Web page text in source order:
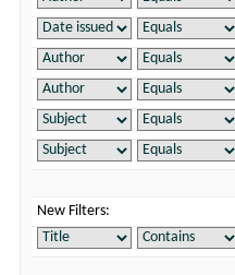
New Filters: